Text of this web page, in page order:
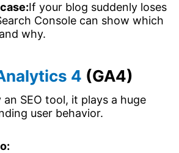
If your blog suddenly loses
Console can show which
why.
4 (GA4)
SEO tool, it plays a huge
user behavior.